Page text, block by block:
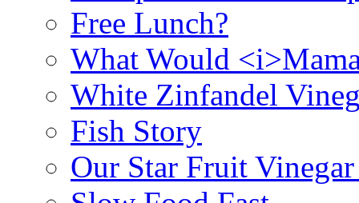
Free Lunch?
What Would
White Zinfandel
Fish Story
Our Star Fruit